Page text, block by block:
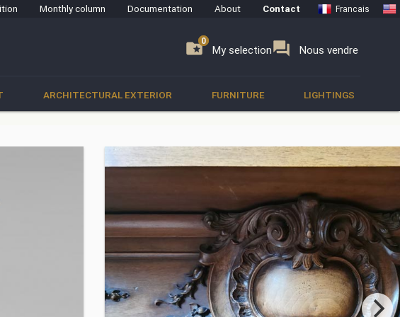
Monthly column Documentation About Contact Francais
folder_special My selection
0 forum Nous vendre
0
ARCHITECTURAL EXTERIOR FURNITURE LIGHTINGS